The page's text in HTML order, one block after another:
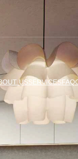
USSERVICESFAQ